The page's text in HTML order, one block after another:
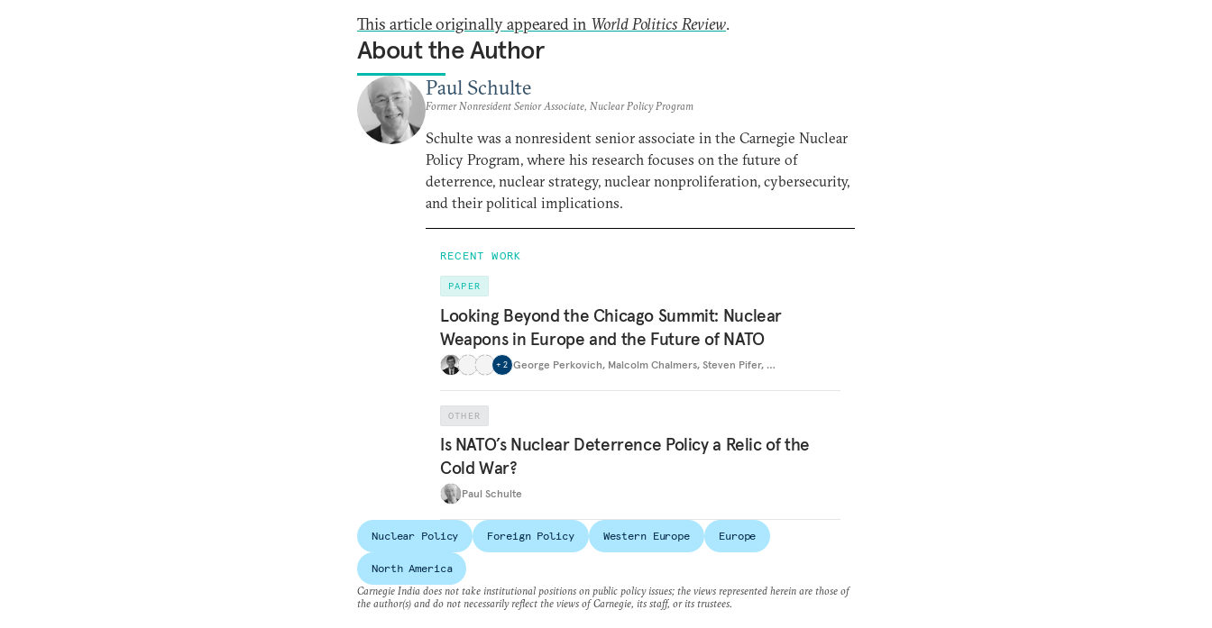
This article originally appeared in World Politics Review.
About the Author
Paul Schulte
Former Nonresident Senior Associate, Nuclear Policy Program
Schulte was a nonresident senior associate in the Carnegie Nuclear
Policy Program, where his research focuses on the future of
deterrence, nuclear strategy, nuclear nonproliferation, cybersecurity,
and their political implications.
RECENT WORK
PAPER
Looking Beyond the Chicago Summit: Nuclear
Weapons in Europe and the Future of NATO
+ 2 George Perkovich, Malcolm Chalmers, Steven Pifer, …
OTHER
Is NATO’s Nuclear Deterrence Policy a Relic of the
Cold War?
Paul Schulte
Nuclear Policy Foreign Policy Western Europe Europe
North America
Carnegie India does not take institutional positions on public policy issues; the views represented herein are those of
the author(s) and do not necessarily reflect the views of Carnegie, its staff, or its trustees.